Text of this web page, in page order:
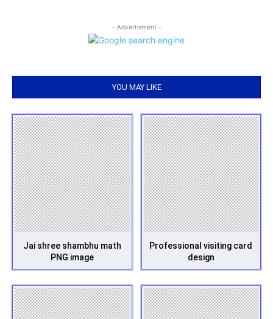
- Advertisment -
YOU MAY LIKE
Jai shree shambhu math
PNG image
Professional visiting card
design